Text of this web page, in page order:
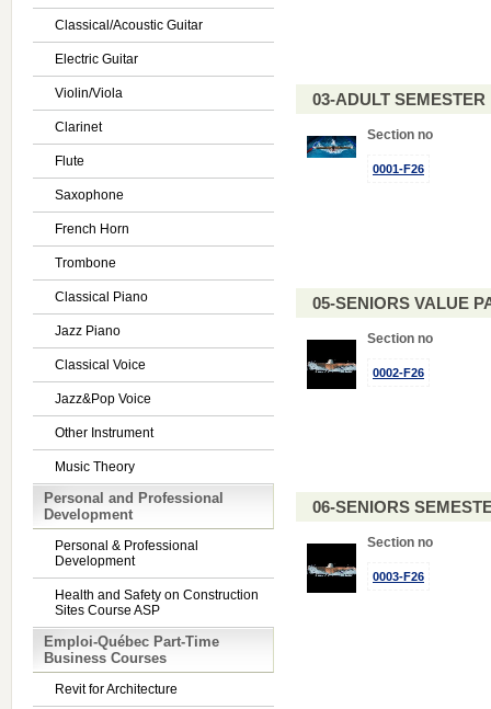
Classical/Acoustic Guitar
Electric Guitar
Violin/Viola
Clarinet
Flute
Saxophone
French Horn
Trombone
Classical Piano
Jazz Piano
Classical Voice
Jazz&Pop Voice
Other Instrument
Music Theory
Personal and Professional
Development
Personal & Professional
Development
Health and Safety on Construction
Sites Course ASP
Emploi-Québec Part-Time
Business Courses
Revit for Architecture
03-ADULT
Section no
0001-F26
05-SENIORS VALUE
Section no
0002-F26
06-SENIORS
Section no
0003-F26